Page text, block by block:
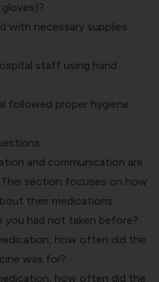
with necessary supplies
staff using hand
followed proper hygiene
and communication are
section focuses on how
their medications.
you had not taken before?
how often did the
was for?
how often did the